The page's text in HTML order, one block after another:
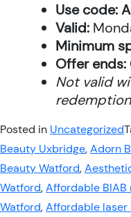
Use code:
Valid:
Minimum
Offer ends:
Not valid
Posted in Uncategorized
Beauty Uxbridge,Adorn
Beauty Watford,
Watford,Affordable BIAB
Watford,Affordable laser